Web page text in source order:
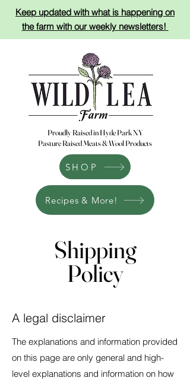
Keep updated with what is happening on
thefarm withourweekly newsletters!
Proudly Raised in Hyde Park NY
Pasture Raised Meats & Wool Products
SHOP
Recipes & More!
Shipping
Policy
A legal disclaimer
The explanations and information provided
on this page are only general and high-
level explanations and information on how